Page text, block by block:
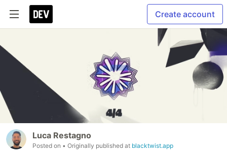
Create account
Luca Restagno
Posted on • Originally published at blacktwist.app